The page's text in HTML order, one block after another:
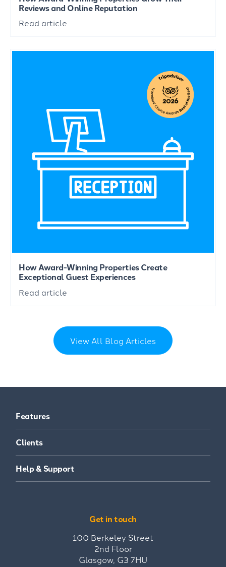
Reviews and Online Reputation
Read article
How Award-Winning Properties Create
Exceptional Guest Experiences
Read article
View All Blog Articles
Features
Clients
Help & Support
Get in touch
100 Berkeley Street
2nd Floor
Glasgow, G3 7HU